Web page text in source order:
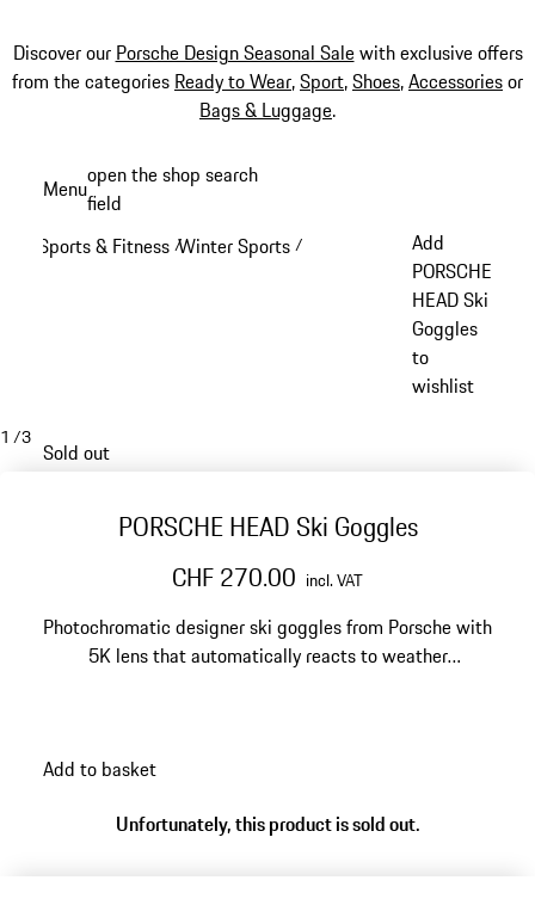
Discover our Porsche Design Seasonal Salewith exclusive offers
from the categories Ready to Wear,Sport,Shoes,Accessoriesor
Bags & Luggage.
content
Menuopen the shop search
field
Sports & Fitness /Winter Sports /
Add
PORSCHE
HEAD Ski
Goggles
to
wishlist
1 /3
Sold out
PORSCHE HEAD Ski Goggles
CHF 270.00 incl. VAT
Photochromatic designer ski goggles from Porsche with
5K lens that automatically reacts to weather
Add to basket
Unfortunately, this product is sold out.